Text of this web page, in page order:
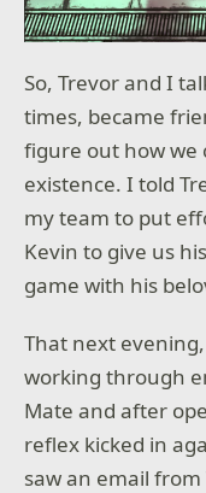
So, Trevor and I
times, became
figure out how we
existence. I told
my team to put
Kevin to give us
game with his
That next
working through
Mate and after
reflex kicked in
saw an email